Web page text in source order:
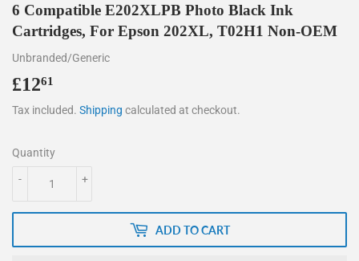
6 Compatible E202XLPB Photo Black Ink
Cartridges, For Epson 202XL, T02H1 Non-OEM
Unbranded/Generic
£1261
Tax included. Shipping calculated at checkout.
Quantity
+
-
ADD TO CART